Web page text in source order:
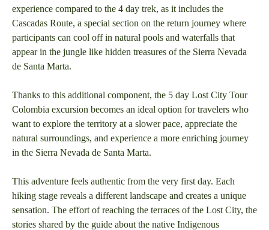
experience compared to the 4 day trek, as it includes the
Cascadas Route, a special section on the return journey where
participants can cool off in natural pools and waterfalls that
appear in the jungle like hidden treasures of the Sierra Nevada
de Santa Marta.
Thanks to this additional component, the 5 day Lost City Tour
Colombia excursion becomes an ideal option for travelers who
want to explore the territory at a slower pace, appreciate the
natural surroundings, and experience a more enriching journey
in the Sierra Nevada de Santa Marta.
This adventure feels authentic from the very first day. Each
hiking stage reveals a different landscape and creates a unique
sensation. The effort of reaching the terraces of the Lost City, the
stories shared by the guide about the native Indigenous